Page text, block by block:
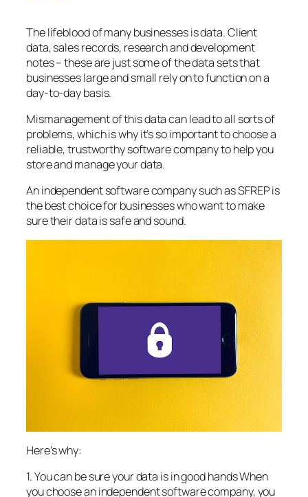
The lifeblood of many businesses is data. Client
data, sales records, research and development
notes – these are just some of the data sets that
businesses large and small rely on to function on a
day-to-day basis.
Mismanagement of this data can lead to all sorts of
problems, which is why it’s so important to choose a
reliable, trustworthy software company to help you
store and manage your data.
An independent software company such as SFREP is
the best choice for businesses who want to make
sure their data is safe and sound.
Here’s why:
1. You can be sure your data is in good hands When
you choose an independent software company, you